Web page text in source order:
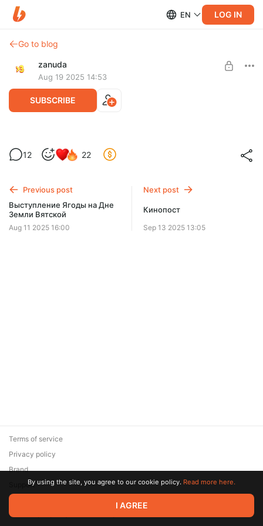
EN LOG IN
Go to blog
zanuda
Aug 19 2025 14:53
SUBSCRIBE
Неудавшаяся раскадровка Невольницы
Level required:
SUBSCRIBE
12 22
Previous post
Выступление Ягоды на Дне
Земли Вятской
Aug 11 2025 16:00
Next post
Кинопост
Sep 13 2025 13:05
© 2026 Zaya Solutions Limited. All rights reserved. All trademarks
are the property of their respective owners.
Terms of service
Privacy policy
Brand
SupportBy using the site, you agree to our cookie policy. Read more here.
I AGREE